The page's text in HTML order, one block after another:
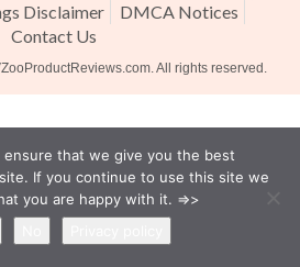
Disclaimer
DMCA Notices
Contact Us
. All rights reserved.
ensure that we give you the best
If you continue to use this site we
you are happy with it. =>>